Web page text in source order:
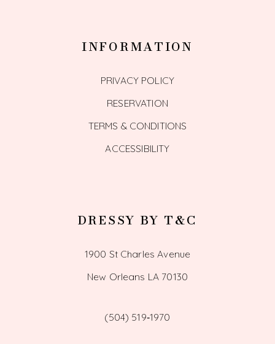
INFORMATION
PRIVACY POLICY
RESERVATION
TERMS & CONDITIONS
ACCESSIBILITY
DRESSY BY T&C
1900 St Charles Avenue
New Orleans LA 70130
(504) 519‑1970